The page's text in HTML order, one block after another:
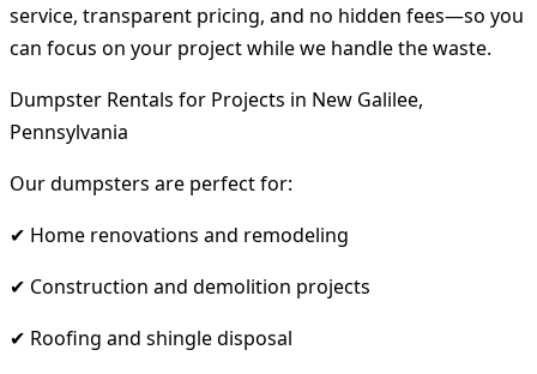
service, transparent pricing, and no hidden fees—so you
can focus on your project while we handle the waste.
Dumpster Rentals for Projects in New Galilee,
Pennsylvania
Our dumpsters are perfect for:
✔ Home renovations and remodeling
✔ Construction and demolition projects
✔ Roofing and shingle disposal